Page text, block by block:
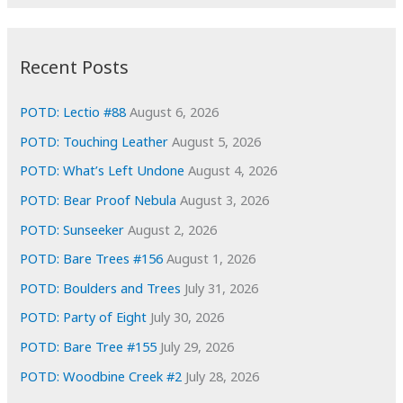
e
s
Recent Posts
POTD: Lectio #88 August 6, 2026
POTD: Touching Leather August 5, 2026
POTD: What’s Left Undone August 4, 2026
POTD: Bear Proof Nebula August 3, 2026
POTD: Sunseeker August 2, 2026
POTD: Bare Trees #156 August 1, 2026
POTD: Boulders and Trees July 31, 2026
POTD: Party of Eight July 30, 2026
POTD: Bare Tree #155 July 29, 2026
POTD: Woodbine Creek #2 July 28, 2026